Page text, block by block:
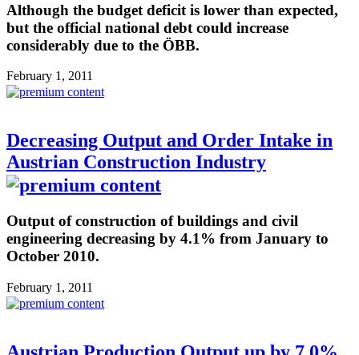
Although the budget deficit is lower than expected,
but the official national debt could increase
considerably due to the ÖBB.
February 1, 2011
Decreasing Output and Order Intake in
Austrian Construction Industry
Output of construction of buildings and civil
engineering decreasing by 4.1% from January to
October 2010.
February 1, 2011